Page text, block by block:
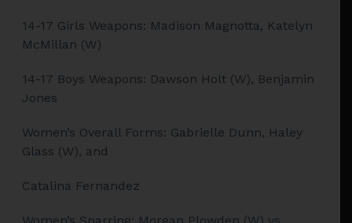
14-17 Girls Weapons: Madison Magnotta, Katelyn
McMillan (W)
14-17 Boys Weapons: Dawson Holt (W), Benjamin
Jones
Women’s Overall Forms: Gabrielle Dunn, Haley
Glass (W), and
Catalina Fernandez